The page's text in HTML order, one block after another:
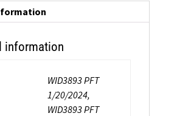
information
WID3893 PFT
1/20/2024,
WID3893 PFT